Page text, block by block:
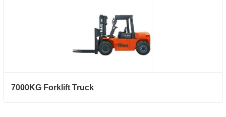
7000KG Forklift Truck